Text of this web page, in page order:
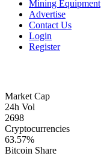
Mining Equipment
Advertise
Contact Us
Login
Register
Market Cap
24h Vol
2698
Cryptocurrencies
63.57%
Bitcoin Share